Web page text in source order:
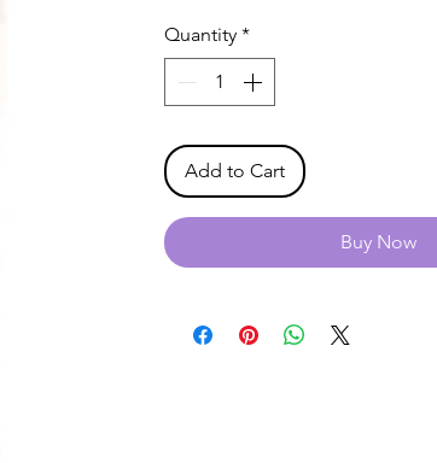
Quantity *
Add to Cart
Buy Now